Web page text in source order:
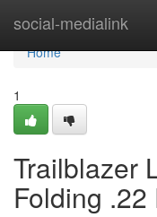
social-medialink
Home
Home
1
Trailblazer
Folding .22